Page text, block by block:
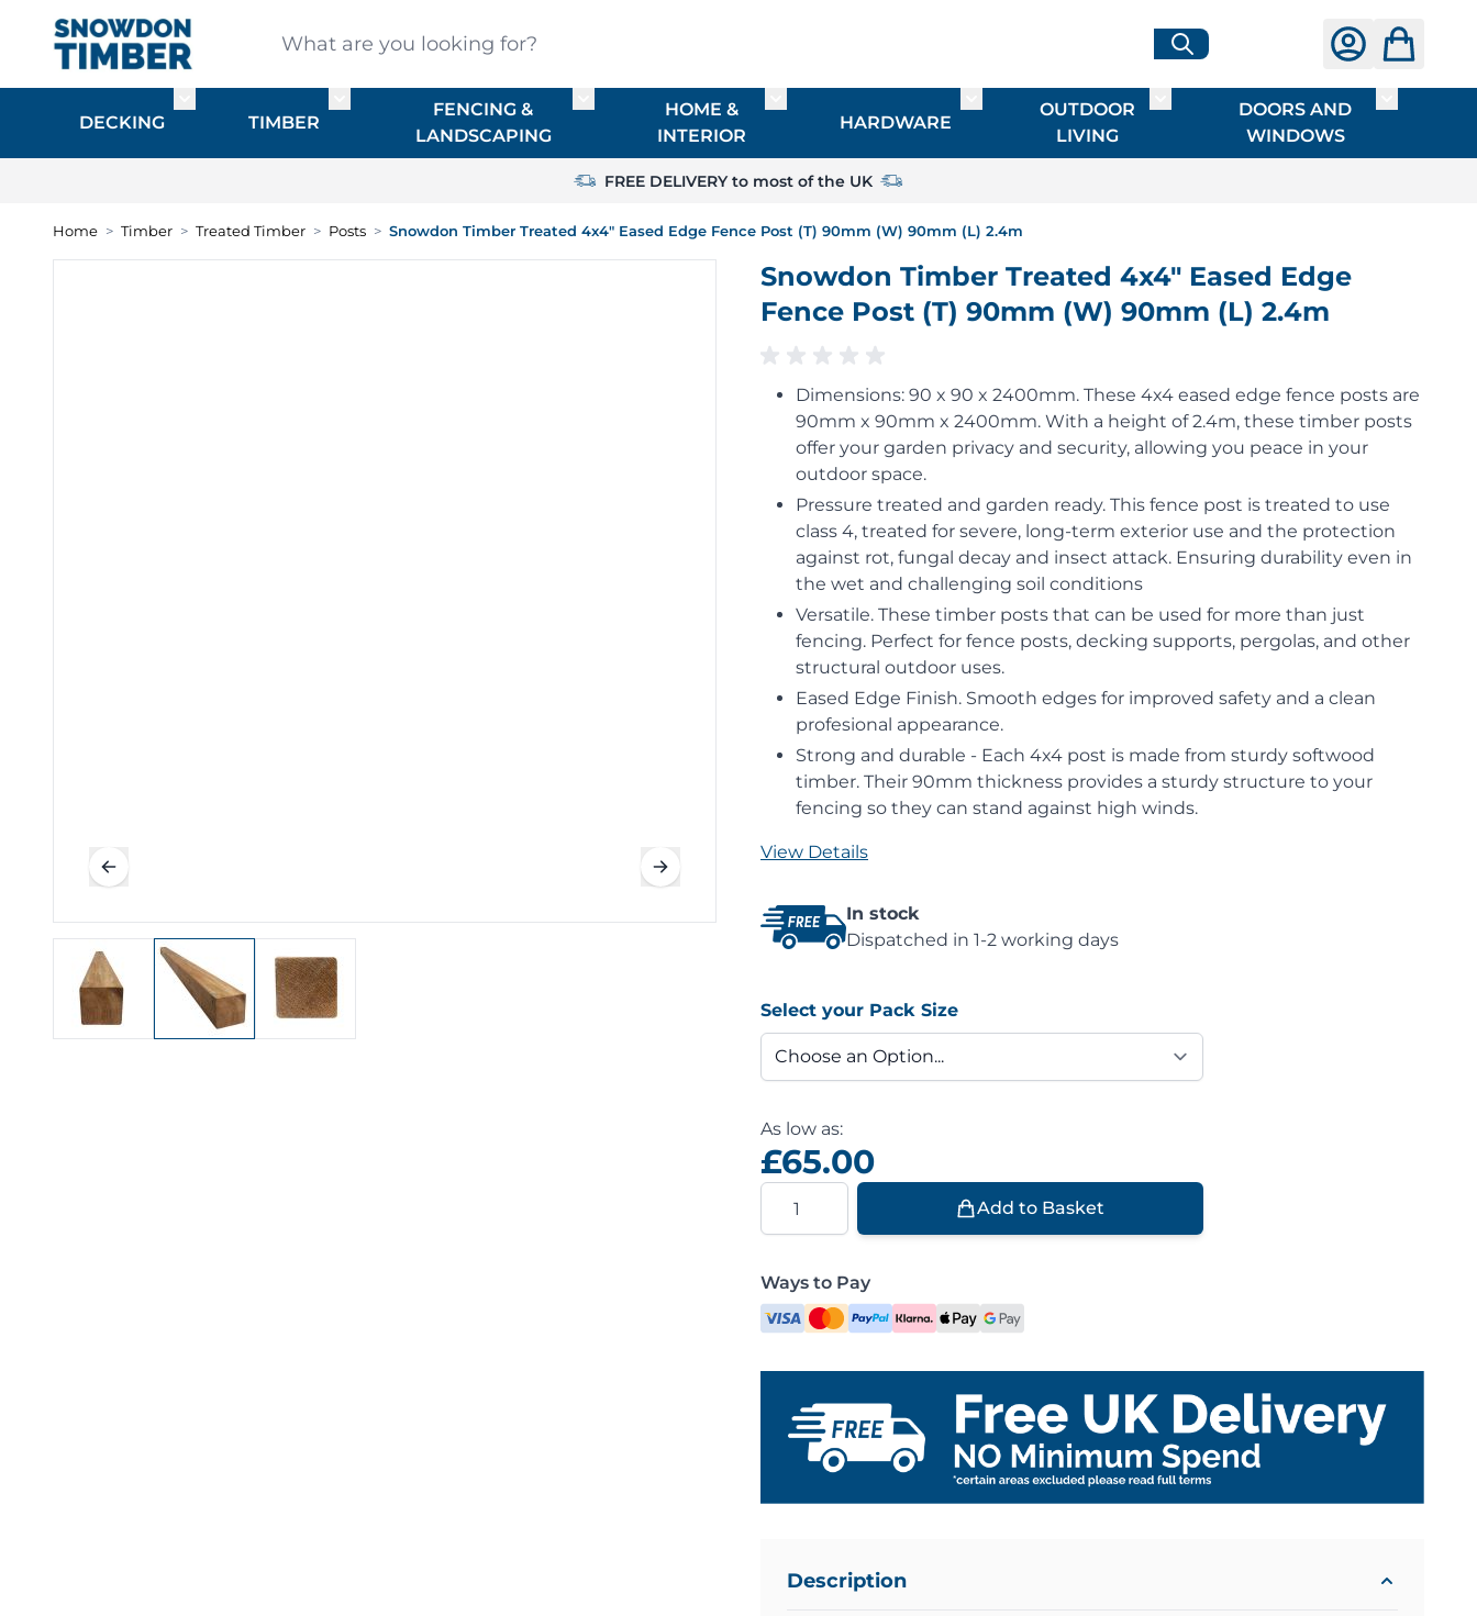
What are you looking for?
DECKING
Toggle submenu for DECKING
TIMBER
Toggle submenu for TIMBER
FENCING &
LANDSCAPING
Toggle submenu for FENCING & LANDSCAPING
HOME &
INTERIOR
Toggle submenu for HOME & INTERIOR
HARDWARE
Toggle submenu for HARDWARE
OUTDOOR
LIVING
Toggle submenu for OUTDOOR
DOORS AND
WINDOWS
Toggle
FREE DELIVERY to most of the UK
Home > Timber > Treated Timber > Posts > Snowdon Timber Treated 4x4" Eased Edge Fence Post (T) 90mm (W) 90mm (L) 2.4m
Snowdon Timber Treated 4x4" Eased Edge
Fence Post (T) 90mm (W) 90mm (L) 2.4m
Dimensions: 90 x 90 x 2400mm. These 4x4 eased edge fence posts are
90mm x 90mm x 2400mm. With a height of 2.4m, these timber posts
offer your garden privacy and security, allowing you peace in your
outdoor space.
Pressure treated and garden ready. This fence post is treated to use
class 4, treated for severe, long-term exterior use and the protection
against rot, fungal decay and insect attack. Ensuring durability even in
the wet and challenging soil conditions
Versatile. These timber posts that can be used for more than just
fencing. Perfect for fence posts, decking supports, pergolas, and other
structural outdoor uses.
Eased Edge Finish. Smooth edges for improved safety and a clean
profesional appearance.
Strong and durable - Each 4x4 post is made from sturdy softwood
timber. Their 90mm thickness provides a sturdy structure to your
fencing so they can stand against high winds.
View Details
In stock
Dispatched in 1-2 working days
Select your Pack Size
As low as:
£65.00
Quantity
Add to Basket
Ways to Pay
Description